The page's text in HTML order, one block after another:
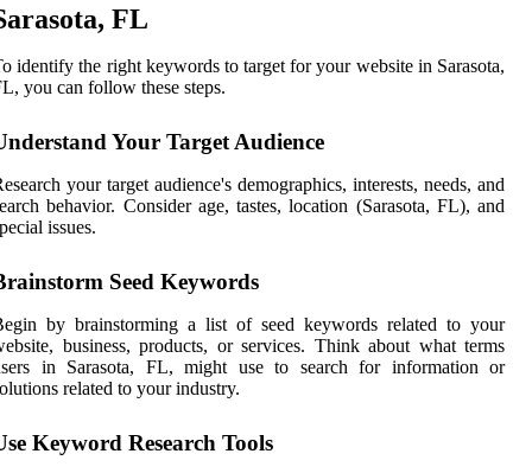
FL
identify the right keywords to target for your website in Sarasota,
you can follow these steps.
Your Target Audience
your target audience's demographics, interests, needs, and
behavior. Consider age, tastes, location (Sarasota, FL), and
issues.
Seed Keywords
by brainstorming a list of seed keywords related to your
business, products, or services. Think about what terms
in Sarasota, FL, might use to search for information or
related to your industry.
Keyword Research Tools